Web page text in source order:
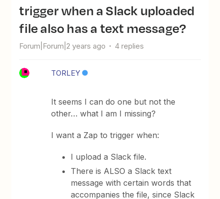
trigger when a Slack uploaded
file also has a text message?
Forum|Forum|2 years ago 4 replies
TORLEY
It seems I can do one but not the
other… what I am I missing?
I want a Zap to trigger when:
I upload a Slack file.
There is ALSO a Slack text
message with certain words that
accompanies the file, since Slack